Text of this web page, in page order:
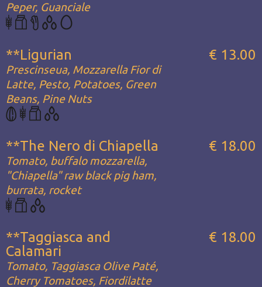
Peper, Guanciale
**Ligurian
Prescinseua, Mozzarella Fior di
Latte, Pesto, Potatoes, Green
Beans, Pine Nuts
€ 13.00
**The Nero di Chiapella
Tomato, buffalo mozzarella,
"Chiapella" raw black pig ham,
burrata, rocket
€ 18.00
**Taggiasca and
Calamari
Tomato, Taggiasca Olive Paté,
Cherry Tomatoes, Fiordilatte
€ 18.00